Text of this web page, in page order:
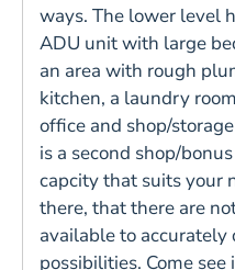
ways. The lower level
ADU unit with large
an area with rough
kitchen, a laundry
office and shop/
is a second shop/
capcity that suits your
there, that there are
available to accurately
possibilities. Come